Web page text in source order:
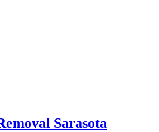
Sarasota